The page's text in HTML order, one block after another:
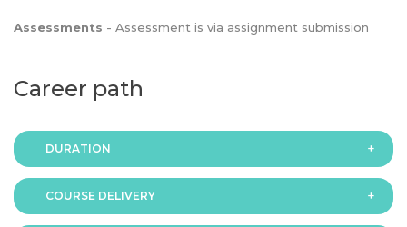
Assessments - Assessment is via assignment submission
Career path
DURATION
The programme is available in 2 duration modes:
COURSE DELIVERY